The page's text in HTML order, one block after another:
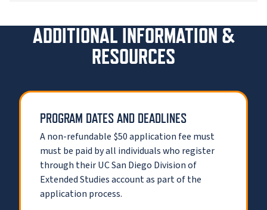
ADDITIONAL INFORMATION &
RESOURCES
PROGRAM DATES AND DEADLINES
A non-refundable $50 application fee must
must be paid by all individuals who register
through their UC San Diego Division of
Extended Studies account as part of the
application process.